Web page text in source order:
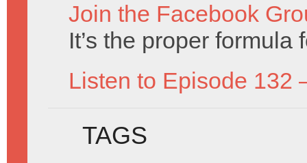
Join the Facebook
It’s the proper formula
Listen to Episode 132
TAGS